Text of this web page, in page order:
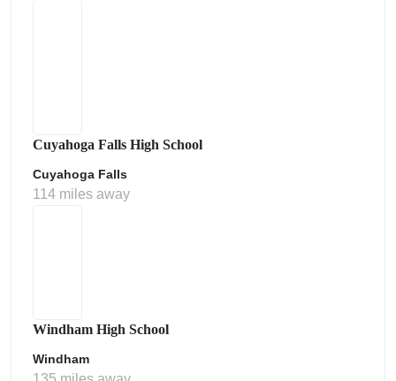
Cuyahoga Falls High School
Cuyahoga Falls
114 miles away
Windham High School
Windham